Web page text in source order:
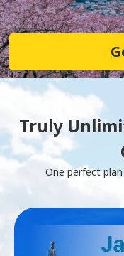
Truly
One perfect